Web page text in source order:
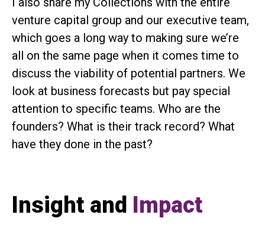
venture capital group and our executive team,
which goes a long way to making sure we’re
all on the same page when it comes time to
discuss the viability of potential partners. We
look at business forecasts but pay special
attention to specific teams. Who are the
founders? What is their track record? What
have they done in the past?
Insight and Impact